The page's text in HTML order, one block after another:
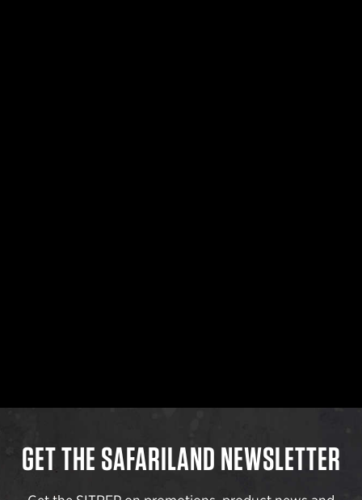
GET THE SAFARILAND NEWSLETTER